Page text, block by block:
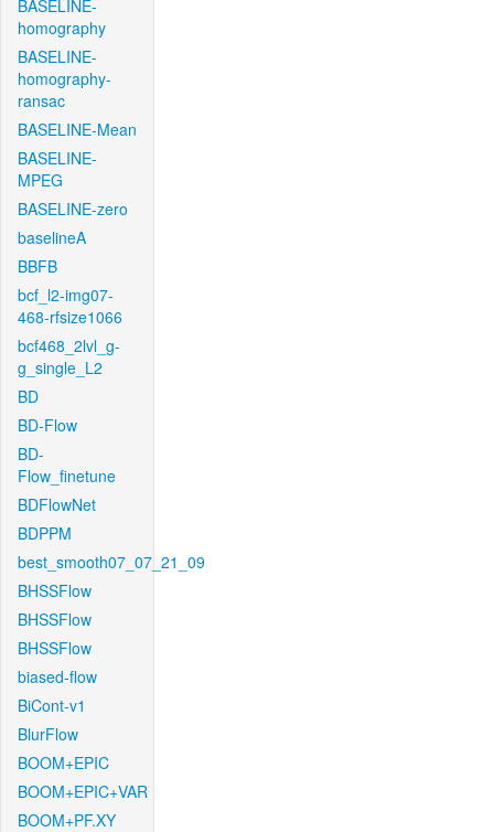
BASELINE-
homography
BASELINE-
homography-
ransac
BASELINE-Mean
BASELINE-
MPEG
BASELINE-zero
baselineA
BBFB
bcf_l2-img07-
468-rfsize1066
bcf468_2lvl_g-
g_single_L2
BD
BD-Flow
BD-
Flow_finetune
BDFlowNet
BDPPM
best_smooth07_07_21_09
BHSSFlow
BHSSFlow
BHSSFlow
biased-flow
BiCont-v1
BlurFlow
BOOM+EPIC
BOOM+EPIC+VAR
BOOM+PF.XY